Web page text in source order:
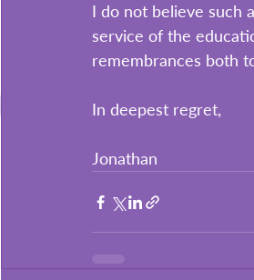
I do not believe such
service of the
remembrances both
In deepest regret,
Jonathan